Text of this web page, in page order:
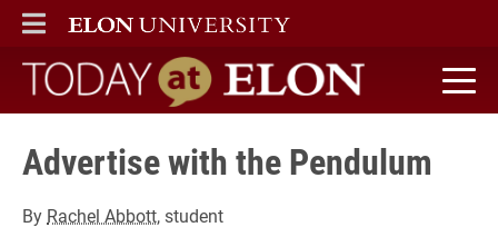
ELON
MAIN MENU
Today at Elon home
Advertise with the Pendulum
By Rachel Abbott, student